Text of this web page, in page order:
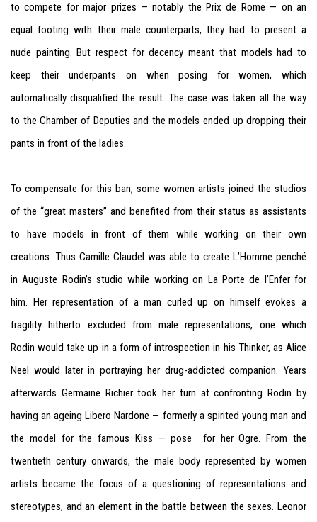
to compete for major prizes — notably the Prix de Rome — on an
equal footing with their male counterparts, they had to present a
nude painting. But respect for decency meant that models had to
keep their underpants on when posing for women, which
automatically disqualified the result. The case was taken all the way
to the Chamber of Deputies and the models ended up dropping their
pants in front of the ladies.
To compensate for this ban, some women artists joined the studios
of the “great masters” and benefited from their status as assistants
to have models in front of them while working on their own
creations. Thus Camille Claudel was able to create L’Homme penché
in Auguste Rodin’s studio while working on La Porte de l’Enfer for
him. Her representation of a man curled up on himself evokes a
fragility hitherto excluded from male representations, one which
Rodin would take up in a form of introspection in his Thinker, as Alice
Neel would later in portraying her drug-addicted companion. Years
afterwards Germaine Richier took her turn at confronting Rodin by
having an ageing Libero Nardone — formerly a spirited young man and
the model for the famous Kiss — pose for her Ogre. From the
twentieth century onwards, the male body represented by women
artists became the focus of a questioning of representations and
stereotypes, and an element in the battle between the sexes. Leonor